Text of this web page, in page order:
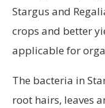
Stargus and
crops and better
applicable for
The bacteria in
root hairs, leaves